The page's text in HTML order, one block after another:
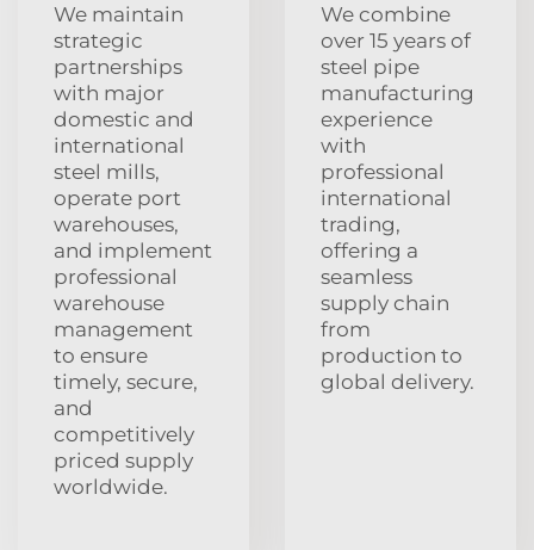
We maintain
strategic
partnerships
with major
domestic and
international
steel mills,
operate port
warehouses,
and implement
professional
warehouse
management
to ensure
timely, secure,
and
competitively
priced supply
worldwide.
We combine
over 15 years of
steel pipe
manufacturing
experience
with
professional
international
trading,
offering a
seamless
supply chain
from
production to
global delivery.